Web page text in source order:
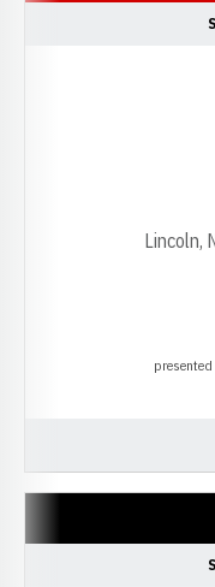
Lincoln,